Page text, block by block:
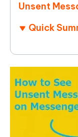
Unsent
Quick